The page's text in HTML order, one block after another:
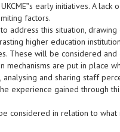
early initiatives. A lack
factors.
address this situation,
higher education
These will be considered and
are put in place
and sharing staff
experience gained through
considered in relation to